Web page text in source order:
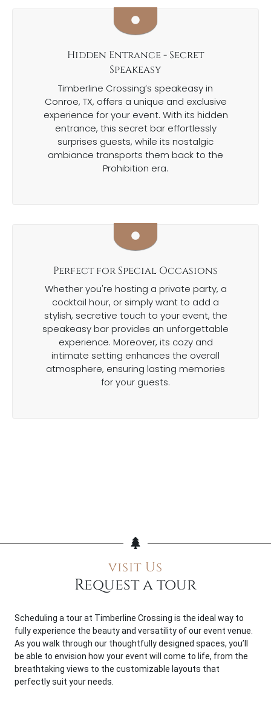
Hidden Entrance - Secret
Speakeasy
Timberline Crossing’s speakeasy in
Conroe, TX, offers a unique and exclusive
experience for your event. With its hidden
entrance, this secret bar effortlessly
surprises guests, while its nostalgic
ambiance transports them back to the
Prohibition era.
Perfect for Special Occasions
Whether you're hosting a private party, a
cocktail hour, or simply want to add a
stylish, secretive touch to your event, the
speakeasy bar provides an unforgettable
experience. Moreover, its cozy and
intimate setting enhances the overall
atmosphere, ensuring lasting memories
for your guests.
Request a tour
visit Us
Scheduling a tour at Timberline Crossing is the ideal way to
fully experience the beauty and versatility of our event venue.
As you walk through our thoughtfully designed spaces, you’ll
be able to envision how your event will come to life, from the
breathtaking views to the customizable layouts that
perfectly suit your needs.